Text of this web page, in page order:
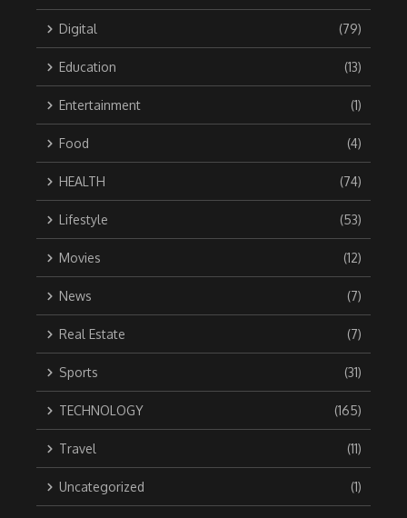
Digital (79)
Education (13)
Entertainment (1)
Food (4)
HEALTH (74)
Lifestyle (53)
Movies (12)
News (7)
Real Estate (7)
Sports (31)
TECHNOLOGY (165)
Travel (11)
Uncategorized (1)